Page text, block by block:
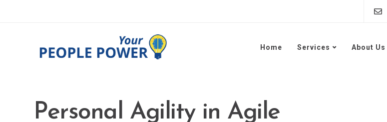
Home Services About Us
Personal Agility in Agile